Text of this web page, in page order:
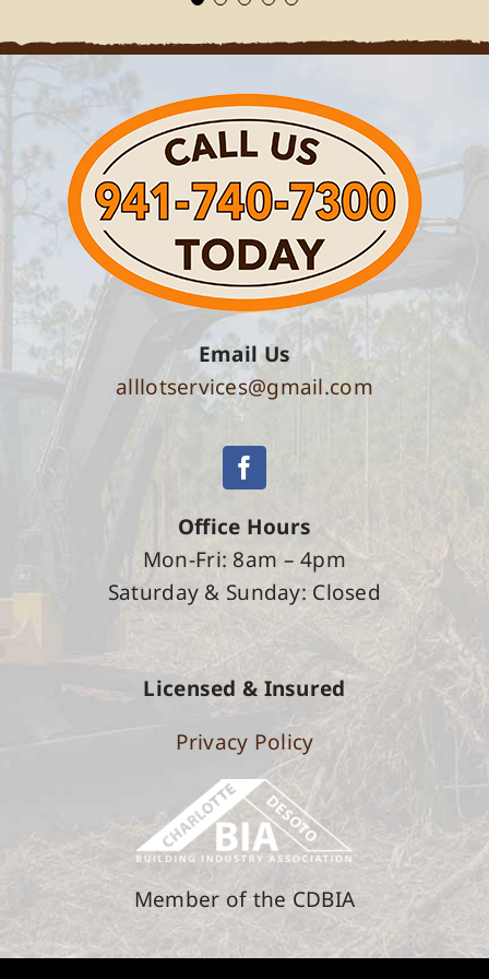
Email Us
alllotservices@gmail.com
Office Hours
Mon-Fri: 8am – 4pm
Saturday & Sunday: Closed
Licensed & Insured
Privacy Policy
Member of the CDBIA